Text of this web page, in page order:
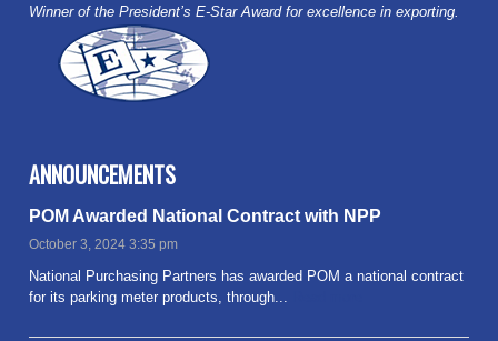
Winner of the President’s E-Star Award for excellence in exporting.
ANNOUNCEMENTS
POM Awarded National Contract with NPP
October 3, 2024 3:35 pm
National Purchasing Partners has awarded POM a national contract
for its parking meter products, through...